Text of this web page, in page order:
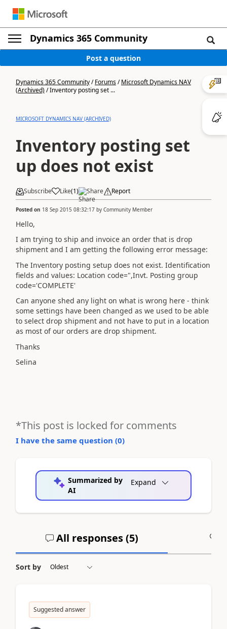
Dynamics 365 Community
Post a question
Dynamics 365 Community/Forums/Microsoft Dynamics NAV
(Archived)/Inventory posting set ...
MICROSOFT DYNAMICS NAV (ARCHIVED)
Inventory posting set
up does not exist
Subscribe Like(1) Share Report
Posted on 18 Sep 2015 08:32:17 by Community Member
Hello,
I am trying to ship and invoice an order that is drop
shipment and I am getting the following error message:
The Inventory posting setup does not exist. Identification
fields and values: Location code=",Invt. Posting group
code='COMPLETE'
Can anyone shed any light on what is wrong here - think
some settings have been changed as we used to be able
to select drop shipment and not have to put in a location
as most of our orders are drop shipment.
Thanks
Selina
*This post is locked for comments
I have the same question (0)
Summarized by
AI
Expand
All responses (5)
Sort by
Suggested answer